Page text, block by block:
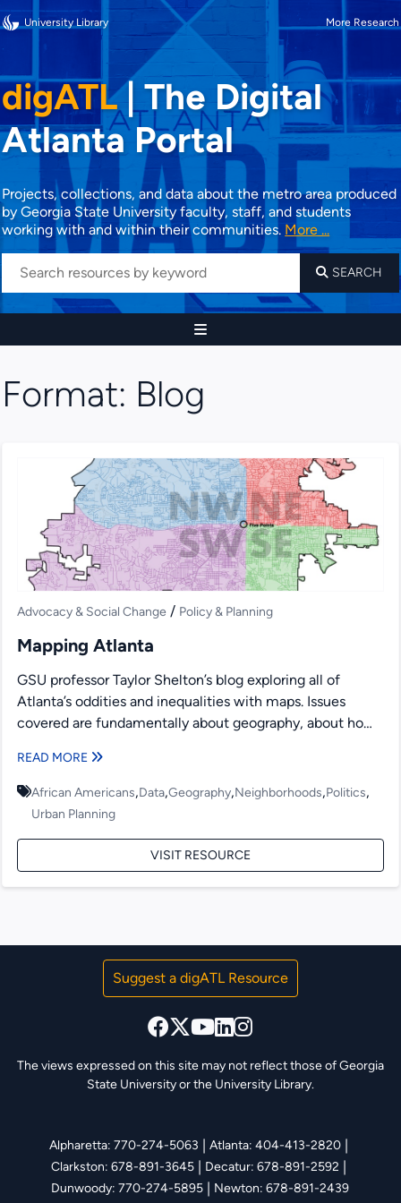
University Library More Research
digATL|The Digital
Atlanta Portal
Projects, collections, and data about the metro area produced
by Georgia State University faculty, staff, and students
working with and within their communities. More ...
SEARCH
Format: Blog
Advocacy & Social Change / Policy & Planning
Mapping Atlanta
GSU professor Taylor Shelton’s blog exploring all of
Atlanta’s oddities and inequalities with maps. Issues
covered are fundamentally about geography, about how
READ MORE
African Americans,Data,Geography,Neighborhoods,Politics,
Urban Planning
VISIT RESOURCE
The views expressed on this site may not reflect those of Georgia
State University or the University Library.
Suggest a digATL Resource
Alpharetta: 770-274-5063 | Atlanta: 404-413-2820 |
Clarkston: 678-891-3645 | Decatur: 678-891-2592 |
Dunwoody: 770-274-5895 | Newton: 678-891-2439